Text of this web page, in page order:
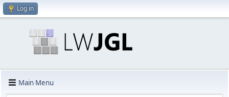
Log in
Main Menu